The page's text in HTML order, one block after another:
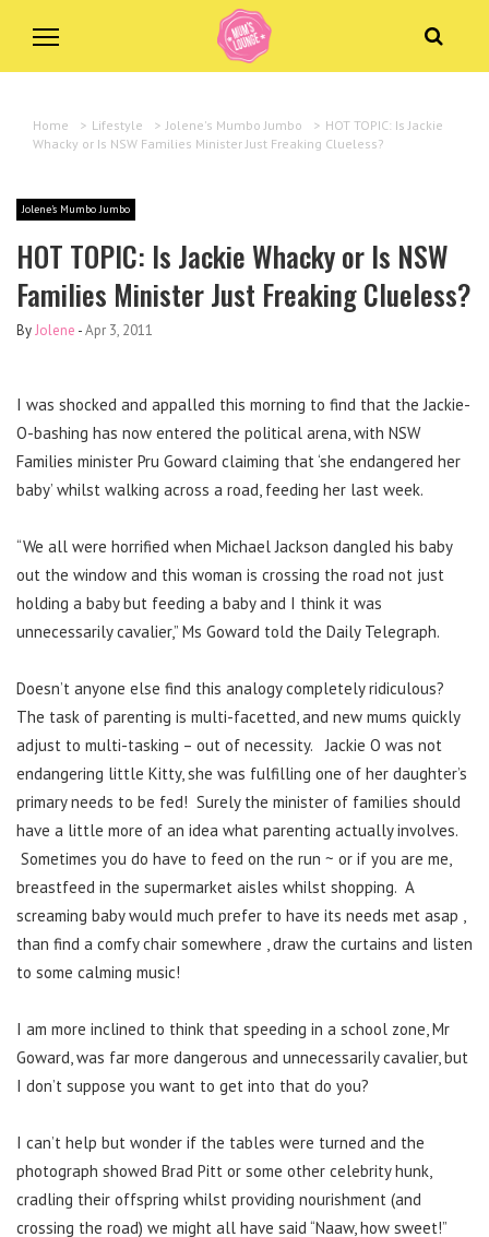
Home > Lifestyle > Jolene's Mumbo Jumbo > HOT TOPIC: Is Jackie
Whacky or Is NSW Families Minister Just Freaking Clueless?
Jolene's Mumbo Jumbo
HOT TOPIC: Is Jackie Whacky or Is NSW
Families Minister Just Freaking Clueless?
ByJolene -Apr 3, 2011
I was shocked and appalled this morning to find that the Jackie-
O-bashing has now entered the political arena, with NSW
Families minister Pru Goward claiming that ‘she endangered her
baby’ whilst walking across a road, feeding her last week.
“We all were horrified when Michael Jackson dangled his baby
out the window and this woman is crossing the road not just
holding a baby but feeding a baby and I think it was
unnecessarily cavalier,” Ms Goward told the Daily Telegraph.
Doesn’t anyone else find this analogy completely ridiculous?
The task of parenting is multi-facetted, and new mums quickly
adjust to multi-tasking – out of necessity. Jackie O was not
endangering little Kitty, she was fulfilling one of her daughter’s
primary needs to be fed! Surely the minister of families should
have a little more of an idea what parenting actually involves.
Sometimes you do have to feed on the run ~ or if you are me,
breastfeed in the supermarket aisles whilst shopping. A
screaming baby would much prefer to have its needs met asap ,
than find a comfy chair somewhere , draw the curtains and listen
to some calming music!
I am more inclined to think that speeding in a school zone, Mr
Goward, was far more dangerous and unnecessarily cavalier, but
I don’t suppose you want to get into that do you?
I can’t help but wonder if the tables were turned and the
photograph showed Brad Pitt or some other celebrity hunk,
cradling their offspring whilst providing nourishment (and
crossing the road) we might all have said “Naaw, how sweet!”